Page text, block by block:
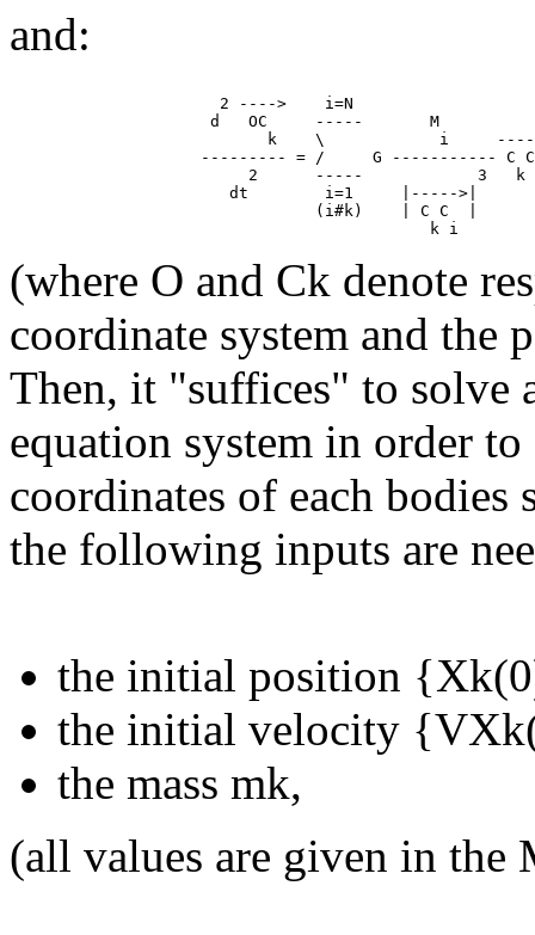
and:
                      2 ---->    i=N
                     d   OC     -----       M
k    \            i
                    --------- = /     G ----------- C C
2      -----            3   k
                       dt        i=1     |----->|
                                (i#k)    | C C  |
(where O and Ck denote
coordinate system and the
Then, it "suffices" to solve
equation system in order
coordinates of each
the following inputs are
the initial position
the initial velocity
the mass mk,
(all values are given in the